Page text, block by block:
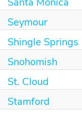
Seymour
Shingle Springs
Snohomish
St. Cloud
Stamford